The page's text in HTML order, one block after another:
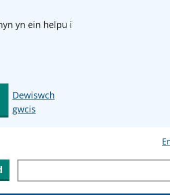
yn ein helpu i
Dewiswch
gwcis